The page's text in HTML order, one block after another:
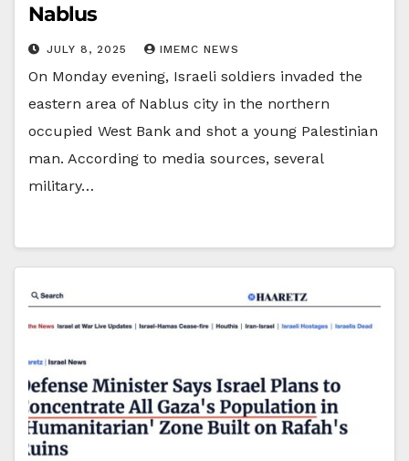
Nablus
JULY 8, 2025 IMEMC NEWS
On Monday evening, Israeli soldiers invaded the
eastern area of Nablus city in the northern
occupied West Bank and shot a young Palestinian
man. According to media sources, several
military…